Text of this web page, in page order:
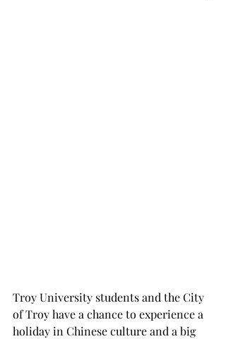
Troy University students and the City
of Troy have a chance to experience a
holiday in Chinese culture and a big